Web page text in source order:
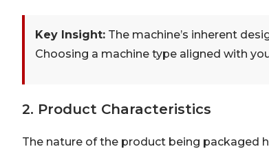
Key Insight: The machine’s inherent
Choosing a machine type aligned with
2. Product Characteristics
The nature of the product being packaged